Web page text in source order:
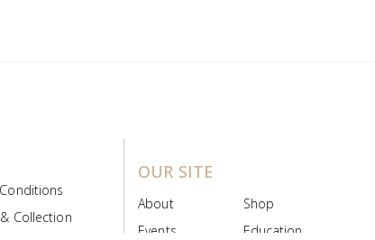
Collection
OUR SITE
About
Shop
Events
Education